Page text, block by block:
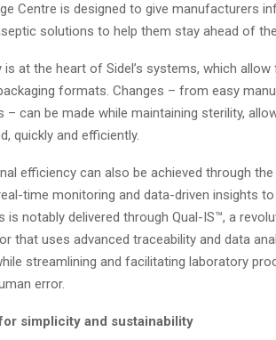
Centre is designed to give manufacturers
solutions to help them stay ahead of
is at the heart of Sidel’s systems, which
formats. Changes – from easy
– can be made while maintaining sterility,
quickly and efficiently.
efficiency can also be achieved through
time monitoring and data-driven insights
is notably delivered through Qual-IS™, a
that uses advanced traceability and data
streamlining and facilitating laboratory
error.
simplicity and sustainability